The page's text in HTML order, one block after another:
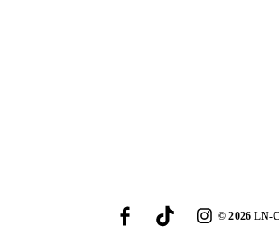
©2026LN-